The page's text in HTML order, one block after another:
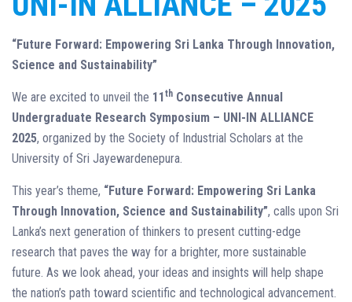
“Future Forward: Empowering Sri Lanka Through Innovation,
Science and Sustainability”
We are excited to unveil the 11 th Consecutive Annual
Undergraduate Research Symposium – UNI-IN ALLIANCE
2025, organized by the Society of Industrial Scholars at the
University of Sri Jayewardenepura.
This year’s theme, “Future Forward: Empowering Sri Lanka
Through Innovation, Science and Sustainability”, calls upon Sri
Lanka’s next generation of thinkers to present cutting-edge
research that paves the way for a brighter, more sustainable
future. As we look ahead, your ideas and insights will help shape
the nation’s path toward scientific and technological advancement.